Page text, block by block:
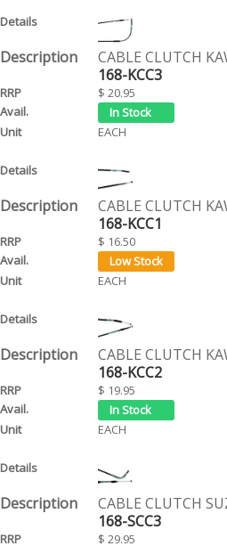
CABLE CLUTCH
168-KCC3
$ 20.95
EACH
CABLE CLUTCH
168-KCC1
$ 16.50
EACH
CABLE CLUTCH
168-KCC2
$ 19.95
EACH
CABLE CLUTCH
168-SCC3
$ 29.95